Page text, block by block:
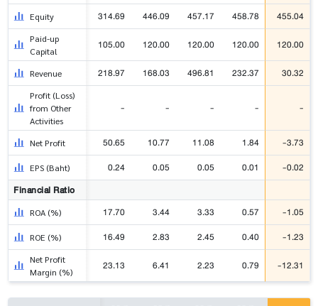
Equity 314.69 446.09 457.17 458.78 455.04
Paid-up
Capital
105.00 120.00 120.00 120.00 120.00
Revenue 218.97 168.03 496.81 232.37 30.32
Profit (Loss)
from Other
Activities
- - - - -
Net Profit 50.65 10.77 11.08 1.84 -3.73
EPS (Baht) 0.24 0.05 0.05 0.01
-0.02
Financial Ratio
ROA (%) 17.70 3.44 3.33 0.57 -1.05
ROE (%) 16.49 2.83 2.45 0.40 -1.23
Net Profit
Margin (%)
23.13 6.41 2.23 0.79 -12.31